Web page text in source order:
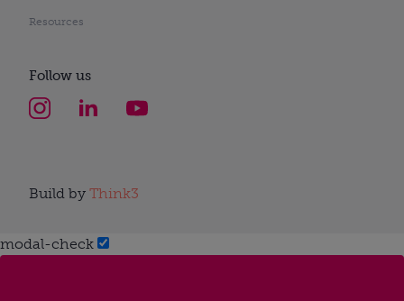
Resources
Follow us
Build by Think3
modal-check